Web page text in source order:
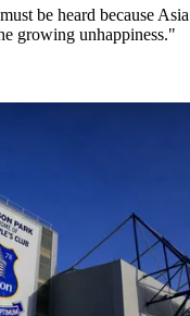
be heard because
growing unhappiness."